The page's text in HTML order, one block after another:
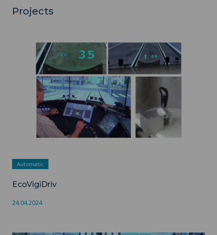
Projects
Automatic
EcoVigiDriv
24.04.2024